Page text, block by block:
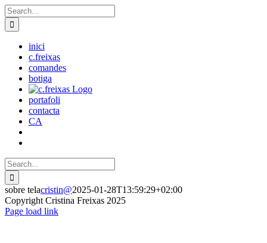
Skip
to
content
Search
for:
inici
c.freixas
comandes
botiga
portafoli
contacta
CA
Search
for:
sobre telacristin@2025-01-28T13:59:29+02:00
Copyright Cristina Freixas 2025
Facebook
Instagram
Page load link